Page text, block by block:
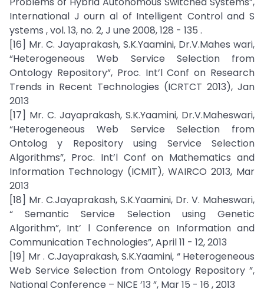
International J ourn al of Intelligent Control and S
ystems , vol. 13, no. 2, J une 2008, 128 - 135 .
[16] Mr. C. Jayaprakash, S.K.Yaamini, Dr.V.Mahes wari,
“Heterogeneous Web Service Selection from
Ontology Repository”, Proc. Int’l Conf on Research
Trends in Recent Technologies (ICRTCT 2013), Jan
2013
[17] Mr. C. Jayaprakash, S.K.Yaamini, Dr.V.Maheswari,
“Heterogeneous Web Service Selection from
Ontolog y Repository using Service Selection
Algorithms”, Proc. Int’l Conf on Mathematics and
Information Technology (ICMIT), WAIRCO 2013, Mar
2013
[18] Mr. C.Jayaprakash, S.K.Yaamini, Dr. V. Maheswari,
“ Semantic Service Selection using Genetic
Algorithm”, Int’ l Conference on Information and
Communication Technologies”, April 11 - 12, 2013
[19] Mr . C.Jayaprakash, S.K.Yaamini, “ Heterogeneous
Web Service Selection from Ontology Repository ”,
National Conference – NICE ’13 ”, Mar 15 - 16 , 2013